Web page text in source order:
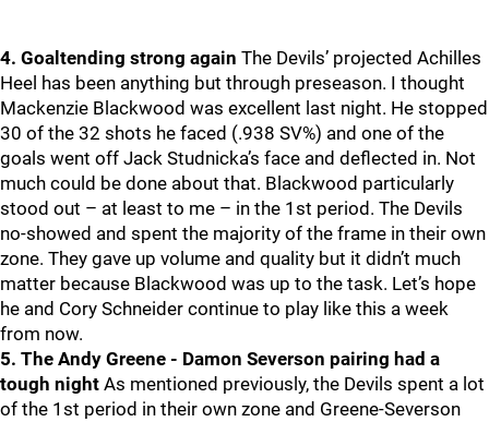
4. Goaltending strong again The Devils’ projected Achilles
Heel has been anything but through preseason. I thought
Mackenzie Blackwood was excellent last night. He stopped
30 of the 32 shots he faced (.938 SV%) and one of the
goals went off Jack Studnicka’s face and deflected in. Not
much could be done about that. Blackwood particularly
stood out – at least to me – in the 1st period. The Devils
no-showed and spent the majority of the frame in their own
zone. They gave up volume and quality but it didn’t much
matter because Blackwood was up to the task. Let’s hope
he and Cory Schneider continue to play like this a week
from now.
5. The Andy Greene - Damon Severson pairing had a
tough night As mentioned previously, the Devils spent a lot
of the 1st period in their own zone and Greene-Severson